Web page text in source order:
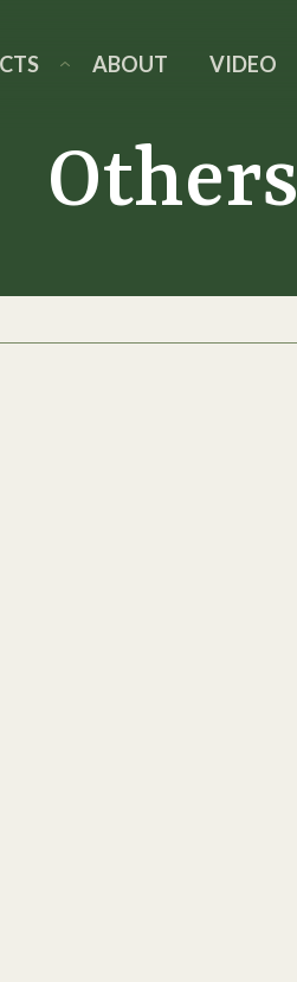
ABOUT VIDEO
Others